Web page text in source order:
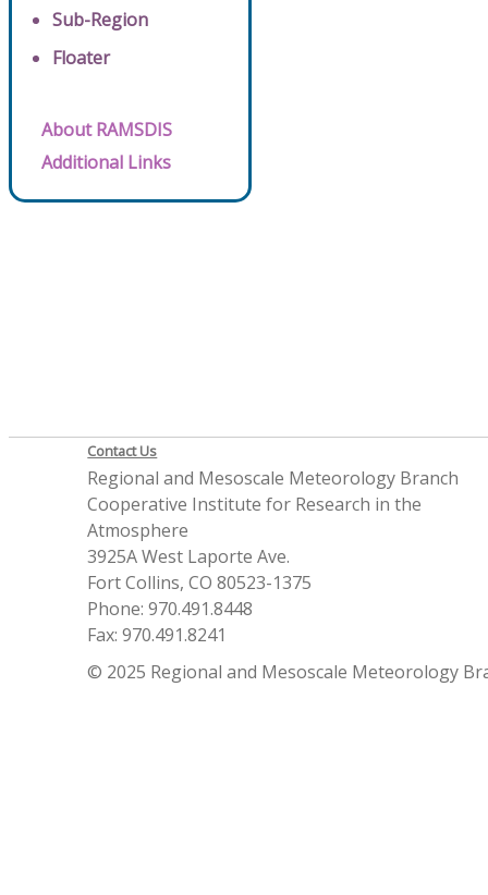
Sub-Region
Floater
About RAMSDIS
Additional Links
Contact Us
Regional and Mesoscale Meteorology Branch
Cooperative Institute for Research in the
Atmosphere
3925A West Laporte Ave.
Fort Collins, CO 80523-1375
Phone: 970.491.8448
Fax: 970.491.8241
© 2025 Regional and Mesoscale Meteorology